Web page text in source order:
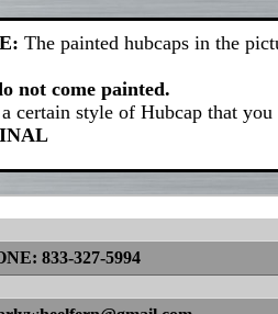
The painted hubcaps in the
not come painted.
certain style of Hubcap that
833-327-5994